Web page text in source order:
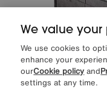
We value your
We use cookies to
enhance your
ourCookie policy and
settings at any time.